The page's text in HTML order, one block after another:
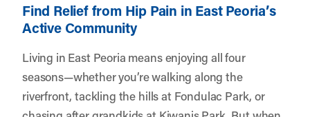
Find Relief from Hip Pain in East Peoria’s
Active Community
Living in East Peoria means enjoying all four
seasons—whether you’re walking along the
riverfront, tackling the hills at Fondulac Park, or